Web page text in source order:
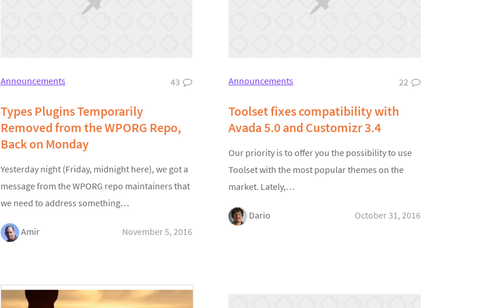
Announcements 43
Types Plugins Temporarily
Removed from the WPORG Repo,
Back on Monday
Yesterday night (Friday, midnight here), we got a
message from the WPORG repo maintainers that
we need to address something…
Amir November 5, 2016
Announcements 22
Toolset fixes compatibility with
Avada 5.0 and Customizr 3.4
Our priority is to offer you the possibility to use
Toolset with the most popular themes on the
market. Lately,…
Dario October 31, 2016